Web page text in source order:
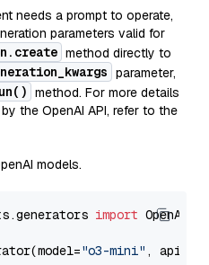
needs a prompt to operate,
parameters valid for
method directly to
parameter,
method. For more details
the OpenAI API, refer to the
models.
import
"o3-mini" ,